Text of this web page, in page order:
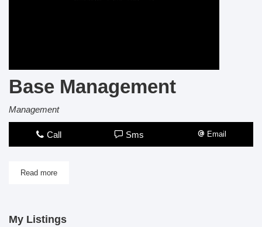
Base Management
Management
Call Sms Email
Read more
My Listings